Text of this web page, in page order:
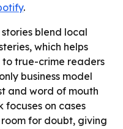
.
stories blend local
which helps
true-crime readers
business model
and word of mouth
focuses on cases
for doubt, giving